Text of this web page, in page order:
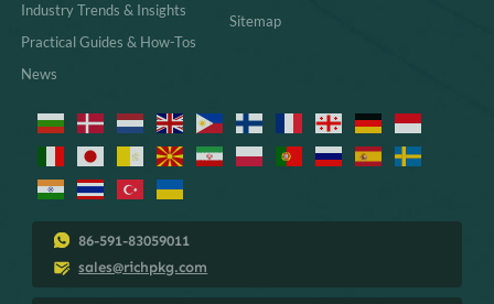
Industry Trends & Insights
Practical Guides & How-Tos
News
Sitemap
86-591-83059011
sales@richpkg.com